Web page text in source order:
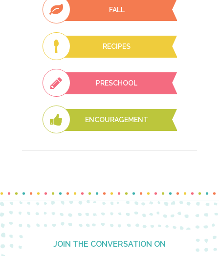
FALL
RECIPES
PRESCHOOL
ENCOURAGEMENT
Footer JOIN THE CONVERSATION ON